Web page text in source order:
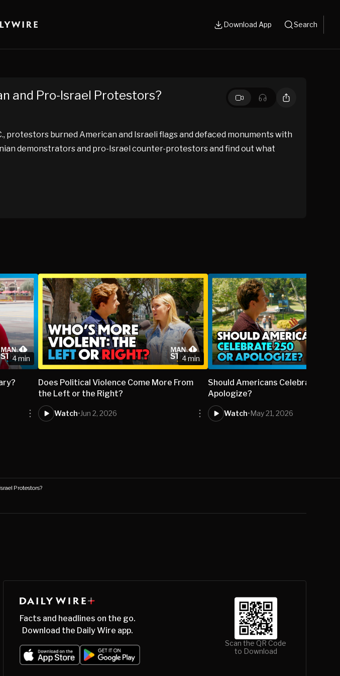
Download App Search
and Pro-Israel Protestors?
burned American and Israeli flags and defaced monuments with
demonstrators and pro-Israel counter-protestors and find out what
4 min 4 min
Does Political Violence Come More From
the Left or the Right?
Watch•Jun 2, 2026
Should Americans Celebrate 250
Apologize?
Watch•May 21, 2026
Protestors?
Facts and headlines on the go.
Download the Daily Wire app.
Scan the QR Code
to Download